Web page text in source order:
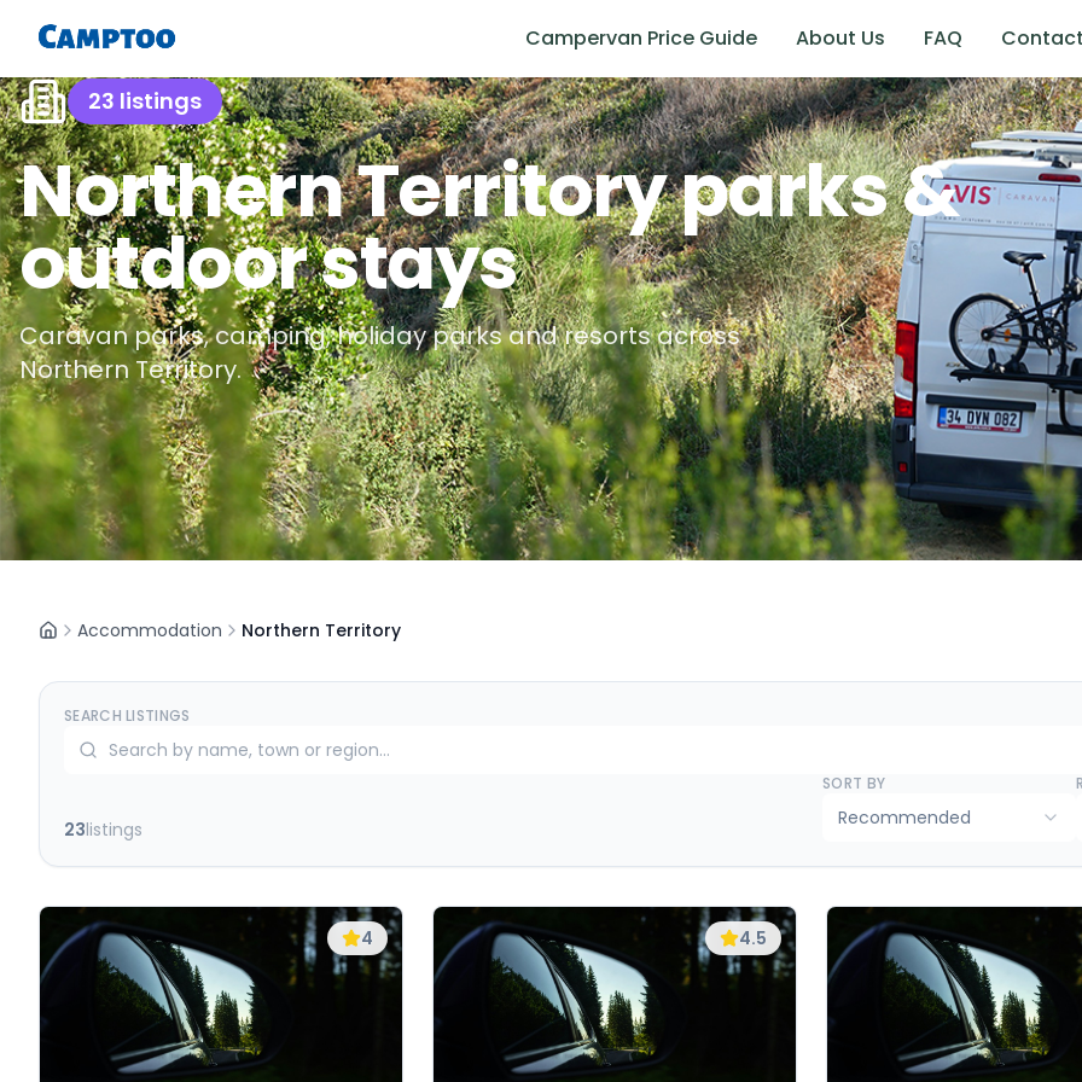
Campervan Price Guide About Us FAQ Contact
23 listings
Northern Territoryparks &
outdoor stays
Caravan parks, camping, holiday parks and resorts across
Northern Territory.
Accommodation Northern Territory
SEARCH LISTINGS
23listings
SORT BY
Recommended
4 4.5